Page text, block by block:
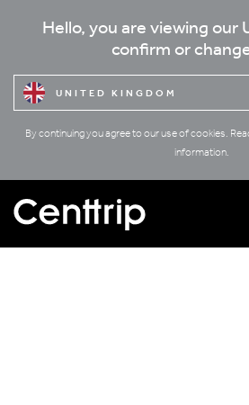
Hello, you are viewing our
confirm or
UNITED KINGDOM
By continuing you agree to our use of cookies.
information.